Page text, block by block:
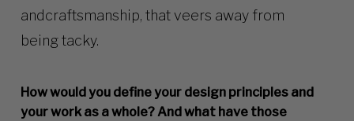
andcraftsmanship, that veers away from
being tacky.
How would you define your design principles and
your work as a whole? And what have those